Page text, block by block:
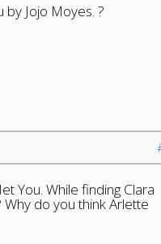
Jojo Moyes. ?
You. While finding Clara
do you think Arlette